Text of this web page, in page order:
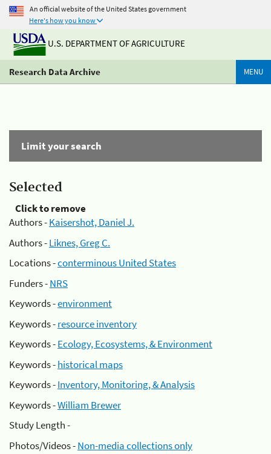
An official website of the United States government
Here's how you know
U.S. DEPARTMENT OF AGRICULTURE
Research Data Archive MENU
Limit your search
Selected
Click to remove
Authors -Kaisershot, Daniel J.
Authors -Liknes, Greg C.
Locations -conterminous United States
Funders -NRS
Keywords -environment
Keywords -resource inventory
Keywords -Ecology, Ecosystems, & Environment
Keywords -historical maps
Keywords -Inventory, Monitoring, & Analysis
Keywords -William Brewer
Study Length -
Photos/Videos -Non-media collections only